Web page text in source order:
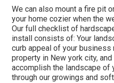
We can also mount a fire pit
your home cozier when the
Our full checklist of
install consists of: Your
curb appeal of your business
property in New york city,
accomplish the landscape of
through our growings and